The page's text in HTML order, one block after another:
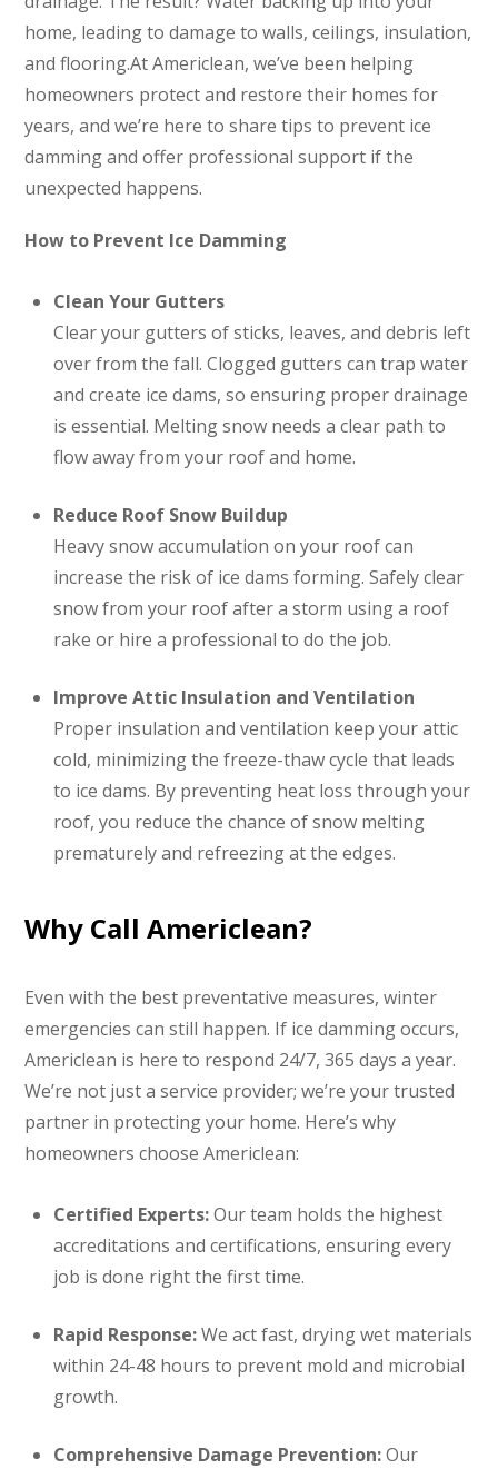
home, leading to damage to walls, ceilings, insulation,
and flooring.At Americlean, we’ve been helping
homeowners protect and restore their homes for
years, and we’re here to share tips to prevent ice
damming and offer professional support if the
unexpected happens.
How to Prevent Ice Damming
Clean Your Gutters
Clear your gutters of sticks, leaves, and debris left
over from the fall. Clogged gutters can trap water
and create ice dams, so ensuring proper drainage
is essential. Melting snow needs a clear path to
flow away from your roof and home.
Reduce Roof Snow Buildup
Heavy snow accumulation on your roof can
increase the risk of ice dams forming. Safely clear
snow from your roof after a storm using a roof
rake or hire a professional to do the job.
Improve Attic Insulation and Ventilation
Proper insulation and ventilation keep your attic
cold, minimizing the freeze-thaw cycle that leads
to ice dams. By preventing heat loss through your
roof, you reduce the chance of snow melting
prematurely and refreezing at the edges.
Why Call Americlean?
Even with the best preventative measures, winter
emergencies can still happen. If ice damming occurs,
Americlean is here to respond 24/7, 365 days a year.
We’re not just a service provider; we’re your trusted
partner in protecting your home. Here’s why
homeowners choose Americlean:
Certified Experts:Our team holds the highest
accreditations and certifications, ensuring every
job is done right the first time.
Rapid Response:We act fast, drying wet materials
within 24-48 hours to prevent mold and microbial
growth.
Comprehensive Damage Prevention:Our